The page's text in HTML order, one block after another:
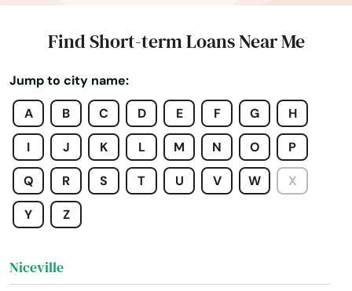
Find Short-term Loans Near Me
Jump to city name:
A
B C D E F G H
I J K L M N O P
Q R S T U V W X
Y Z
Navarre
Neptune Beach
New Port Richey
New Smyrna Beach
Newberry
Niceville